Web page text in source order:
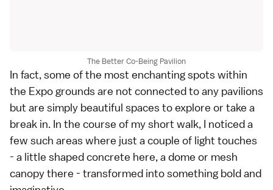
The Better Co-Being Pavilion
In fact, some of the most enchanting spots within
the Expo grounds are not connected to any pavilions
but are simply beautiful spaces to explore or take a
break in. In the course of my short walk, I noticed a
few such areas where just a couple of light touches
- a little shaped concrete here, a dome or mesh
canopy there - transformed into something bold and